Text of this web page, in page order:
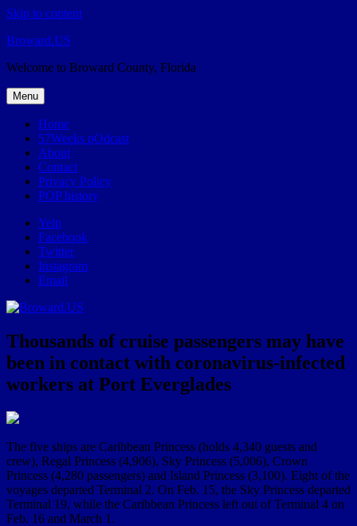
Skip to content
Broward.US
Welcome to Broward County, Florida
Menu
Home
57Weeks pOdcast
About
Contact
Privacy Policy
POP history
Yelp
Facebook
Twitter
Instagram
Email
Thousands of cruise passengers may have
been in contact with coronavirus-infected
workers at Port Everglades
The five ships are Caribbean Princess (holds 4,340 guests and
crew), Regal Princess (4,906), Sky Princess (5,006), Crown
Princess (4,280 passengers) and Island Princess (3,100). Eight of the
voyages departed Terminal 2. On Feb. 15, the Sky Princess departed
Terminal 19, while the Caribbean Princess left out of Terminal 4 on
Feb. 16 and March 1.